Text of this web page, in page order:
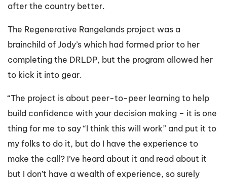
after the country better.
The Regenerative Rangelands project was a
brainchild of Jody’s which had formed prior to her
completing the DRLDP, but the program allowed her
to kick it into gear.
“The project is about peer-to-peer learning to help
build confidence with your decision making – it is one
thing for me to say “I think this will work” and put it to
my folks to do it, but do I have the experience to
make the call? I’ve heard about it and read about it
but I don’t have a wealth of experience, so surely